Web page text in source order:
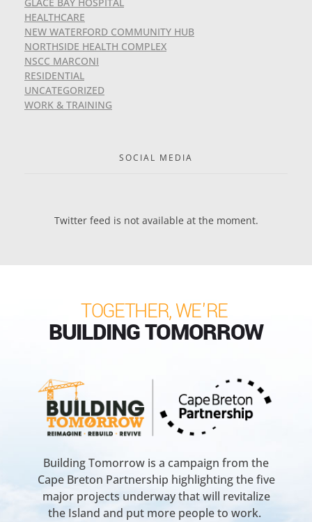
HEALTHCARE
NEW WATERFORD COMMUNITY HUB
NORTHSIDE HEALTH COMPLEX
NSCC MARCONI
RESIDENTIAL
UNCATEGORIZED
WORK & TRAINING
SOCIAL MEDIA
Twitter feed is not available at the moment.
TOGETHER, WE'RE
BUILDING TOMORROW
Building Tomorrow is a campaign from the
Cape Breton Partnership highlighting the five
major projects underway that will revitalize
the Island and put more people to work.